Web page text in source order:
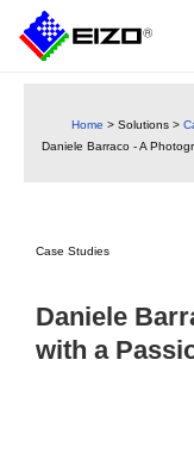
Home > Solutions >
Daniele Barraco - A
Case Studies
Daniele
with a